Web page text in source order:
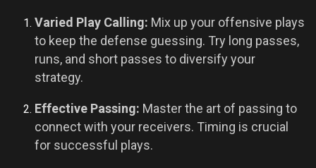
Varied Play Calling: Mix up your offensive plays
to keep the defense guessing. Try long passes,
runs, and short passes to diversify your
strategy.
Effective Passing: Master the art of passing to
connect with your receivers. Timing is crucial
for successful plays.